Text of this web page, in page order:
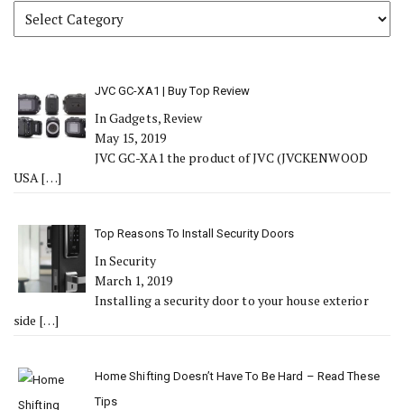
Categories
JVC GC-XA1 | Buy Top Review
In Gadgets, Review
May 15, 2019
JVC GC-XA1 the product of JVC (JVCKENWOOD
USA[…]
Top Reasons To Install Security Doors
In Security
March 1, 2019
Installing a security door to your house exterior
side […]
Home Shifting Doesn’t Have To Be Hard – Read These
Tips